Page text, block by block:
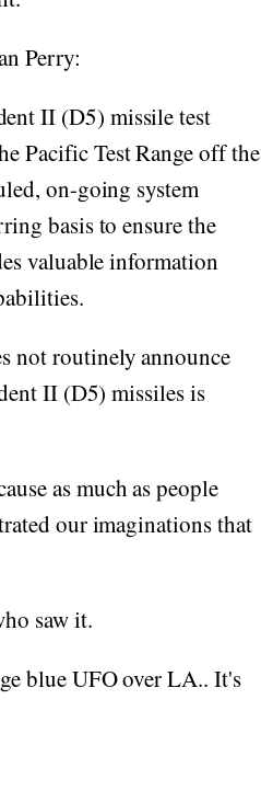
Perry:
II (D5) missile test
Pacific Test Range off the
on-going system
basis to ensure the
valuable information
not routinely announce
II (D5) missiles is
as much as people
our imaginations that
saw it.
blue UFO over LA.. It's